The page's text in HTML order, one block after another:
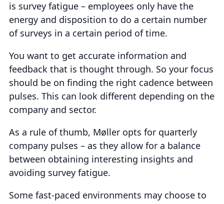
is survey fatigue – employees only have the
energy and disposition to do a certain number
of surveys in a certain period of time.
You want to get accurate information and
feedback that is thought through. So your focus
should be on finding the right cadence between
pulses. This can look different depending on the
company and sector.
As a rule of thumb, Møller opts for quarterly
company pulses – as they allow for a balance
between obtaining interesting insights and
avoiding survey fatigue.
Some fast-paced environments may choose to